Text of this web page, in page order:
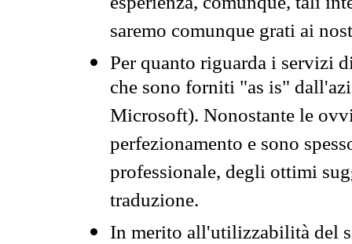
saremo comunque grati ai
Per quanto riguarda i servizi
che sono forniti "as is"
Microsoft). Nonostante le
perfezionamento e sono
professionale, degli ottimi
traduzione.
In merito all'utilizzabilità del